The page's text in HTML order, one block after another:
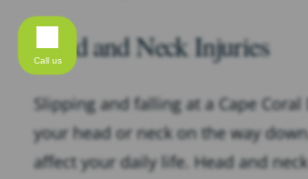
Head and Neck Injuries
Slipping and falling at a Cape
your head or neck on the way
affect your daily life. Head and
Call us